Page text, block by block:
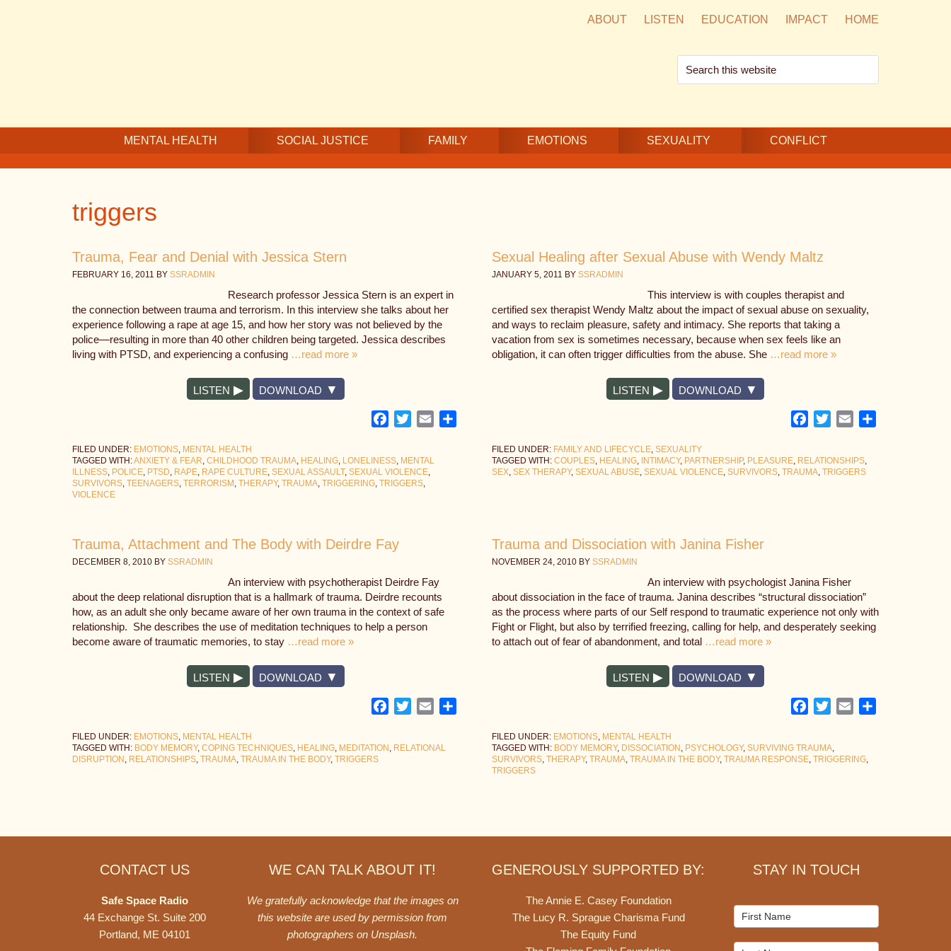
ABOUT LISTEN EDUCATION IMPACT HOME
Search
this
MENTAL HEALTH SOCIAL JUSTICE FAMILY EMOTIONS SEXUALITY CONFLICT
triggers
Trauma, Fear and Denial with Jessica Stern
FEBRUARY 16, 2011 BY SSRADMIN
Research professor Jessica Stern is an expert in
the connection between trauma and terrorism. In this interview she talks about her
experience following a rape at age 15, and how her story was not believed by the
police—resulting in more than 40 other children being targeted. Jessica describes
living with PTSD, and experiencing a confusing …read more »
LISTEN DOWNLOAD
Facebook
TwitterEmail
FILED UNDER: EMOTIONS, MENTAL HEALTH
TAGGED WITH:ANXIETY & FEAR, CHILDHOOD TRAUMA, HEALING, LONELINESS, MENTAL
ILLNESS, POLICE, PTSD, RAPE, RAPE CULTURE, SEXUAL ASSAULT, SEXUAL VIOLENCE,
SURVIVORS, TEENAGERS, TERRORISM , THERAPY, TRAUMA, TRIGGERING, TRIGGERS,
VIOLENCE
Sexual Healing after Sexual Abuse with Wendy Maltz
JANUARY 5, 2011 BY SSRADMIN
This interview is with couples therapist and
certified sex therapist Wendy Maltz about the impact of sexual abuse on sexuality,
and ways to reclaim pleasure, safety and intimacy. She reports that taking a
vacation from sex is sometimes necessary, because when sex feels like an
obligation, it can often trigger difficulties from the abuse. She …read more »
LISTEN DOWNLOAD
Facebook
TwitterEmail
FILED UNDER: FAMILY AND LIFECYCLE, SEXUALITY
TAGGED WITH: COUPLES, HEALING, INTIMACY, PARTNERSHIP, PLEASURE, RELATIONSHIPS,
SEX, SEX THERAPY, SEXUAL ABUSE, SEXUAL VIOLENCE, SURVIVORS, TRAUMA, TRIGGERS
Trauma, Attachment and The Body with Deirdre Fay
DECEMBER 8, 2010 BY SSRADMIN
An interview with psychotherapist Deirdre Fay
about the deep relational disruption that is a hallmark of trauma. Deirdre recounts
how, as an adult she only became aware of her own trauma in the context of safe
relationship. She describes the use of meditation techniques to help a person
become aware of traumatic memories, to stay …read more »
LISTEN DOWNLOAD
Facebook
TwitterEmail
FILED UNDER: EMOTIONS, MENTAL HEALTH
TAGGED WITH: BODY MEMORY, COPING TECHNIQUES, HEALING, MEDITATION , RELATIONAL
DISRUPTION , RELATIONSHIPS, TRAUMA, TRAUMA IN THE BODY, TRIGGERS
Trauma and Dissociation with Janina Fisher
NOVEMBER 24, 2010BY SSRADMIN
An interview with psychologist Janina Fisher
about dissociation in the face of trauma. Janina describes “structural dissociation”
as the process where parts of our Self respond to traumatic experience not only with
Fight or Flight, but also by terrified freezing, calling for help, and desperately seeking
to attach out of fear of abandonment, and total …read more »
LISTEN DOWNLOAD
Facebook
TwitterEmail
FILED UNDER: EMOTIONS, MENTAL HEALTH
TAGGED WITH: BODY MEMORY, DISSOCIATION , PSYCHOLOGY, SURVIVING TRAUMA,
SURVIVORS, THERAPY, TRAUMA, TRAUMA IN THE BODY, TRAUMA RESPONSE, TRIGGERING,
TRIGGERS
STAY IN TOUCH
Mailchimp
Signup
GENEROUSLY SUPPORTED BY:
The Annie E. Casey Foundation
The Lucy R. Sprague Charisma Fund
The Equity Fund
WE CAN TALK ABOUT IT!
We gratefully acknowledge that the images on
this website are used by permission from
photographers on Unsplash.
CONTACT US
Safe Space Radio
44 Exchange St. Suite 200
Portland, ME 04101